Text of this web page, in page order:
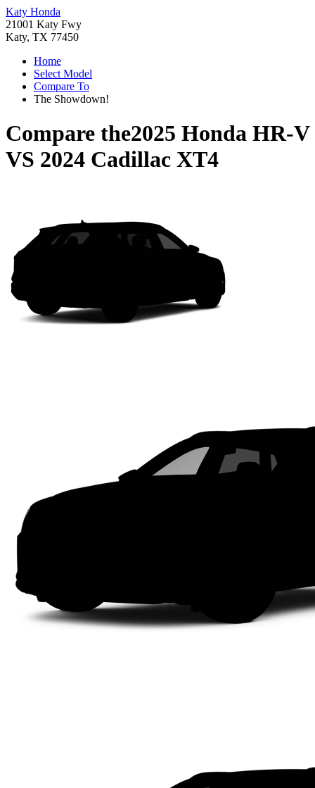
Katy Honda
21001 Katy Fwy
Katy, TX 77450
Home
Select Model
Compare To
The Showdown!
Compare the2025 Honda HR-V
VS 2024 Cadillac XT4